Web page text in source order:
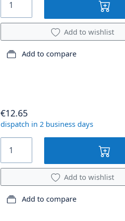
Add to wishlist
Add to compare
€12.65
dispatch in 2 business days
Add to wishlist
Add to compare